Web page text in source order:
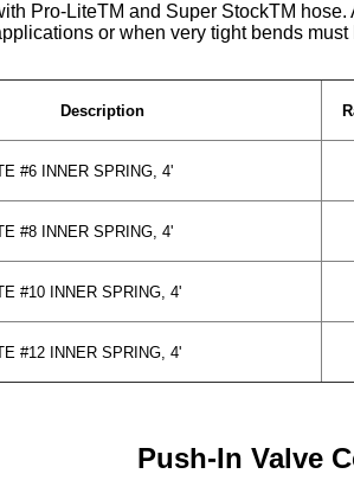
Pro-LiteTM and Super StockTM
or when very tight bends must
Description
#6 INNER SPRING, 4'
#8 INNER SPRING, 4'
#10 INNER SPRING, 4'
#12 INNER SPRING, 4'
Push-In Valve